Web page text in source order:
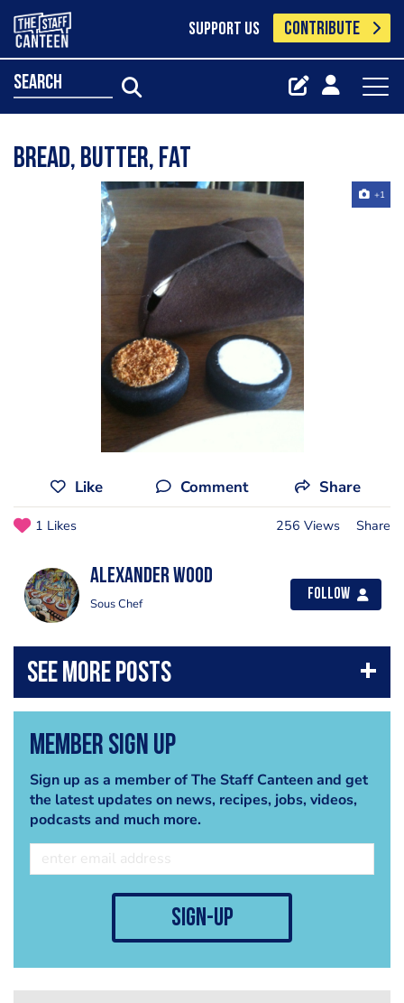
SUPPORT US CONTRIBUTE
search
Bread, butter, fat
+1
Like Comment Share
1 Likes 256 Views Share
Alexander Wood
Sous Chef
Follow
Member Sign Up
Sign up as a member of The Staff Canteen and get
the latest updates on news, recipes, jobs, videos,
podcasts and much more.
sign-up